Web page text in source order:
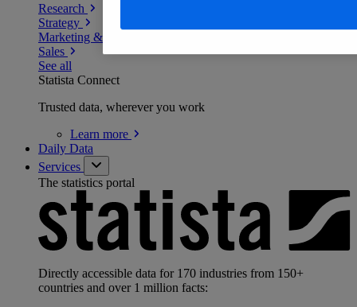
Research
Strategy
Marketing & PR
Sales
See all
Statista Connect
Trusted data, wherever you work
Learn more
Daily Data
Services
The statistics portal
Directly accessible data for 170 industries from 150+
countries and over 1 million facts: